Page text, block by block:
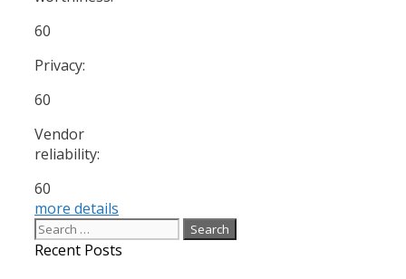
60
Privacy:
60
Vendor
reliability:
60
more details
Search
for:
Recent Posts